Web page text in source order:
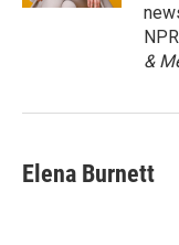
&
Elena Burnett